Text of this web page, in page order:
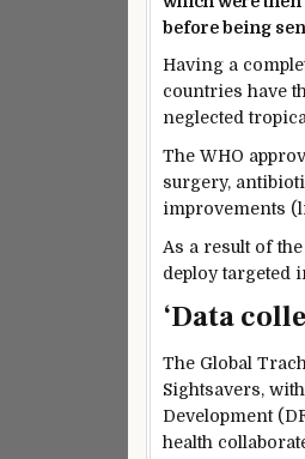
before being
Having a
countries have
neglected
The WHO
surgery,
improvements
As a result of
deploy targeted
‘Data
The Global
Sightsavers,
Development
health